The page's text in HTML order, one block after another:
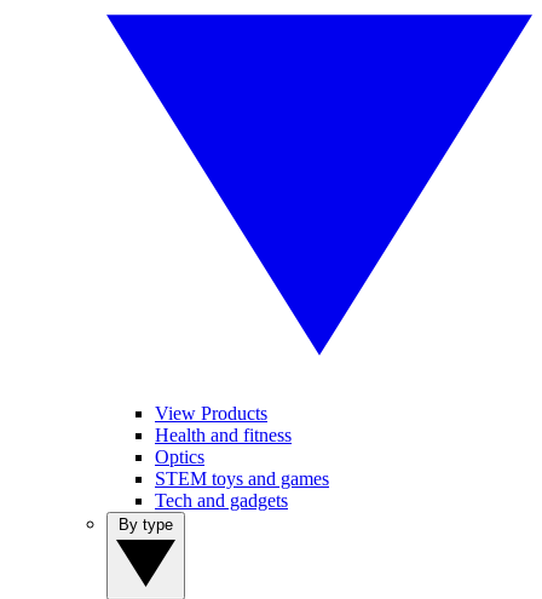
View Products
Health and fitness
Optics
STEM toys and games
Tech and gadgets